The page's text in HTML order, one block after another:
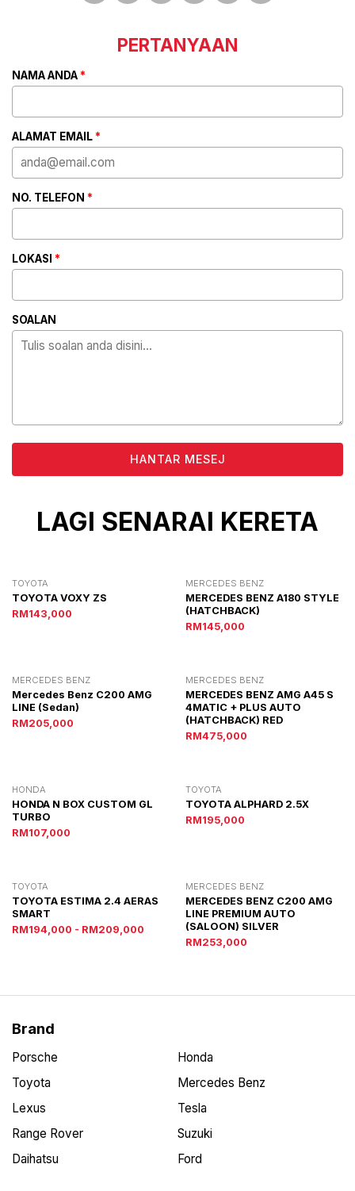
PERTANYAAN
NAMA ANDA *
ALAMAT EMAIL *
NO. TELEFON *
LOKASI *
SOALAN
LAGI SENARAI KERETA
TOYOTA
TOYOTA VOXY ZS
RM143,000
MERCEDES BENZ
MERCEDES BENZ A180 STYLE
(HATCHBACK)
RM145,000
MERCEDES BENZ
Mercedes Benz C200 AMG
LINE (Sedan)
RM205,000
MERCEDES BENZ
MERCEDES BENZ AMG A45 S
4MATIC + PLUS AUTO
(HATCHBACK) RED
RM475,000
HONDA
HONDA N BOX CUSTOM GL
TURBO
RM107,000
TOYOTA
TOYOTA ALPHARD 2.5X
RM195,000
TOYOTA
TOYOTA ESTIMA 2.4 AERAS
SMART
RM194,000 - RM209,000
MERCEDES BENZ
MERCEDES BENZ C200 AMG
LINE PREMIUM AUTO
(SALOON) SILVER
RM253,000
Brand
Porsche
Honda
Toyota
Mercedes Benz
Lexus
Tesla
Range Rover
Suzuki
Daihatsu
Ford